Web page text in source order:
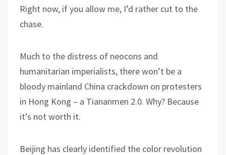
Right now, if you allow me, I’d rather cut to the
chase.
Much to the distress of neocons and
humanitarian imperialists, there won’t be a
bloody mainland China crackdown on protesters
in Hong Kong – a Tiananmen 2.0. Why? Because
it’s not worth it.
Beijing has clearly identified the color revolution